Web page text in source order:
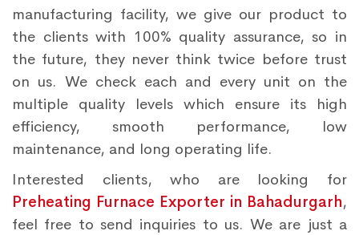
manufacturing facility, we give our product to
the clients with 100% quality assurance, so in
the future, they never think twice before trust
on us. We check each and every unit on the
multiple quality levels which ensure its high
efficiency, smooth performance, low
maintenance, and long operating life.
Interested clients, who are looking for
Preheating Furnace Exporter in Bahadurgarh,
feel free to send inquiries to us. We are just a